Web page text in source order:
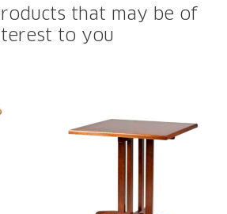
that may be of
to you